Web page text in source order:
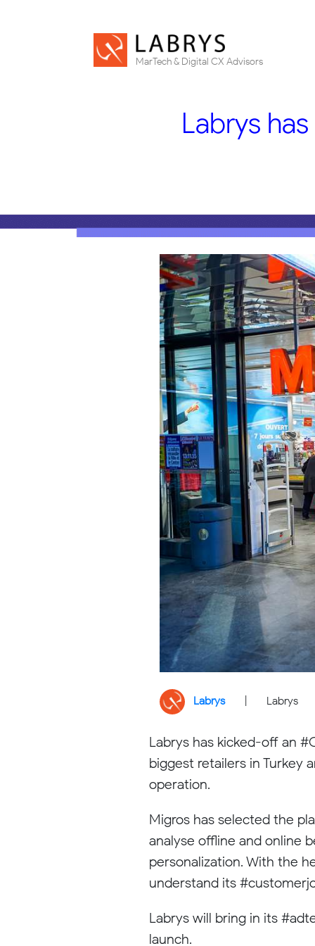
MarTech & Digital CX Advisors
Labrys
Labrys Labrys
Labrys has kicked-off an
biggest retailers in Turkey
operation.
Migros has selected the
analyse offline and online
personalization. With the
understand its
Labrys will bring in its
launch.